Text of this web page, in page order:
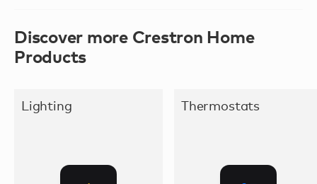
Discover more Crestron Home
Products
Lighting Thermostats